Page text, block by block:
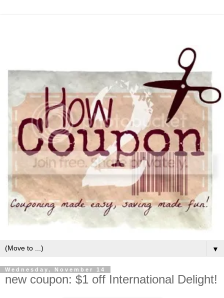
▼
Wednesday, November 14
new coupon: $1 off International Delight!